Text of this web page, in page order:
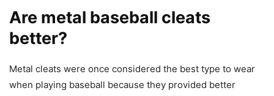
Are metal baseball cleats
better?
Metal cleats were once considered the best type to wear
when playing baseball because they provided better